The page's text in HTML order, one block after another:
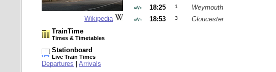
Wikipedia
TrainTime
Times & Timetables
Stationboard
Live Train Times
Departures
Arrivals
18:25
1 Weymouth
18:53
3 Gloucester